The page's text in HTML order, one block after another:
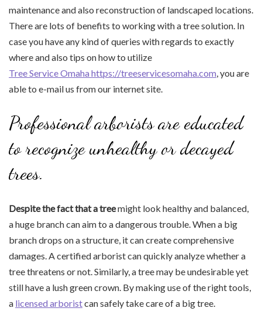
maintenance and also reconstruction of landscaped locations.
There are lots of benefits to working with a tree solution. In
case you have any kind of queries with regards to exactly
where and also tips on how to utilize
Tree Service Omaha https://treeservicesomaha.com , you are
able to e-mail us from our internet site.
Professional arborists are educated
to recognize unhealthy or decayed
trees.
Despite the fact that a treemight look healthy and balanced,
a huge branch can aim to a dangerous trouble. When a big
branch drops on a structure, it can create comprehensive
damages. A certified arborist can quickly analyze whether a
tree threatens or not. Similarly, a tree may be undesirable yet
still have a lush green crown. By making use of the right tools,
a licensed arboristcan safely take care of a big tree.